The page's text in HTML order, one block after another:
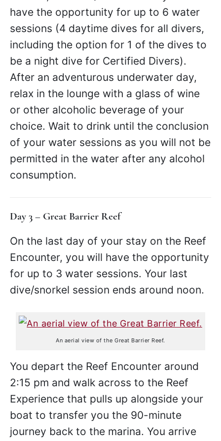
have the opportunity for up to 6 water
sessions (4 daytime dives for all divers,
including the option for 1 of the dives to
be a night dive for Certified Divers).
After an adventurous underwater day,
relax in the lounge with a glass of wine
or other alcoholic beverage of your
choice. Wait to drink until the conclusion
of your water sessions as you will not be
permitted in the water after any alcohol
consumption.
Day 3 – Great Barrier Reef
On the last day of your stay on the Reef
Encounter, you will have the opportunity
for up to 3 water sessions. Your last
dive/snorkel session ends around noon.
An aerial view of the Great Barrier Reef.
You depart the Reef Encounter around
2:15 pm and walk across to the Reef
Experience that pulls up alongside your
boat to transfer you the 90-minute
journey back to the marina. You arrive